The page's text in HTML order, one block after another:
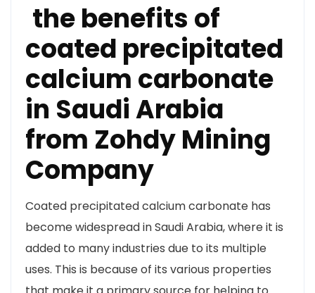
the benefits of
coated precipitated
calcium carbonate
in Saudi Arabia
from Zohdy Mining
Company
Coated precipitated calcium carbonate has
become widespread in Saudi Arabia, where it is
added to many industries due to its multiple
uses. This is because of its various properties